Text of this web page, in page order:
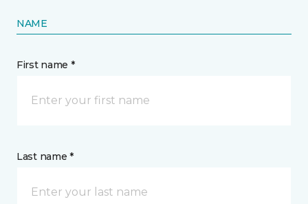
NAME
First name *
Last name *